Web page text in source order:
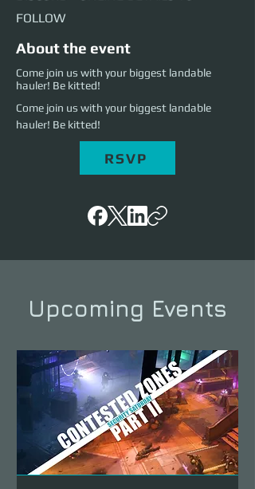
FOLLOW
About the event
Come join us with your biggest landable
hauler! Be kitted!
Come join us with your biggest landable
hauler! Be kitted!
RSVP
Upcoming Events